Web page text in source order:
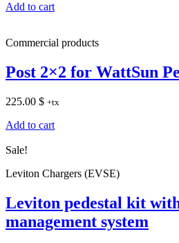
Add to cart
Commercial products
Post 2×2 for WattSun
225.00 $ +tx
Add to cart
Sale!
Leviton Chargers (EVSE)
Leviton pedestal kit
management system